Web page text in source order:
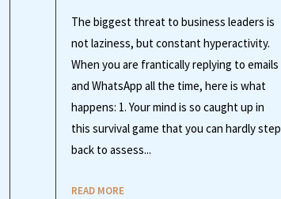
The biggest threat to business leaders is
not laziness, but constant hyperactivity.
When you are frantically replying to emails
and WhatsApp all the time, here is what
happens: 1. Your mind is so caught up in
this survival game that you can hardly step
back to assess...
READ MORE